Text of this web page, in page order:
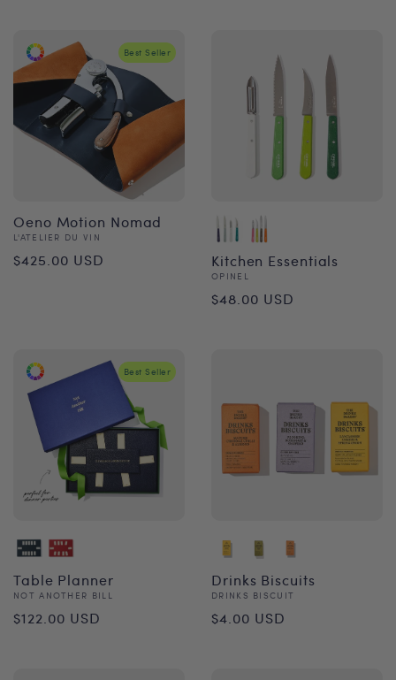
Best Seller
Oeno Motion Nomad
Vendor:
L'ATELIER DU VIN
Regular
$425.00 USD Kitchen Essentials
Vendor:
OPINEL
Regular
$48.00 USD
Best Seller
Table Planner
Vendor:
NOT ANOTHER BILL
Regular
$122.00 USD
Drinks Biscuits
Vendor:
DRINKS BISCUIT
Regular
$4.00 USD